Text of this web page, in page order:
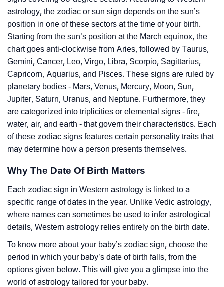
astrology, the zodiac or sun sign depends on the sun’s
position in one of these sectors at the time of your birth.
Starting from the sun’s position at the March equinox, the
chart goes anti-clockwise from Aries, followed by Taurus,
Gemini, Cancer, Leo, Virgo, Libra, Scorpio, Sagittarius,
Capricorn, Aquarius, and Pisces. These signs are ruled by
planetary bodies - Mars, Venus, Mercury, Moon, Sun,
Jupiter, Saturn, Uranus, and Neptune. Furthermore, they
are categorized into triplicities or elemental signs - fire,
water, air, and earth - that govern their characteristics. Each
of these zodiac signs features certain personality traits that
may determine how a person presents themselves.
Why The Date Of Birth Matters
Each zodiac sign in Western astrology is linked to a
specific range of dates in the year. Unlike Vedic astrology,
where names can sometimes be used to infer astrological
details, Western astrology relies entirely on the birth date.
To know more about your baby’s zodiac sign, choose the
period in which your baby’s date of birth falls, from the
options given below. This will give you a glimpse into the
world of astrology tailored for your baby.